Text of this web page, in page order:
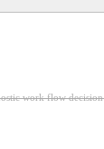
work flow